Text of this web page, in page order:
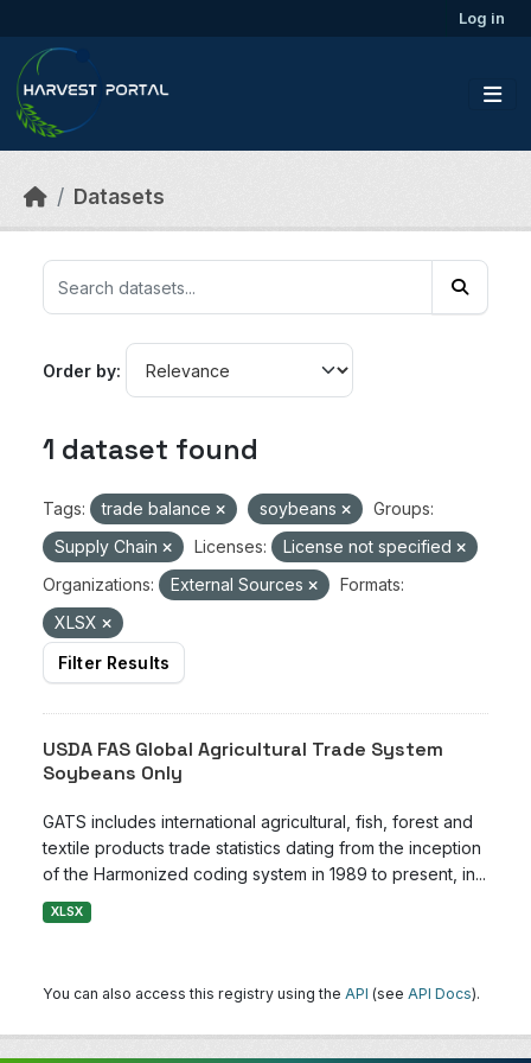
Log in
Datasets
Order by
1 dataset found
Tags: trade balance soybeans
Groups:
Supply Chain
Licenses:
License not specified
Organizations:
External Sources
Formats:
XLSX
Filter Results
USDA FAS Global Agricultural Trade System
Soybeans Only
GATS includes international agricultural, fish, forest and
textile products trade statistics dating from the inception
of the Harmonized coding system in 1989 to present, in...
XLSX
You can also access this registry using the API (see API Docs).